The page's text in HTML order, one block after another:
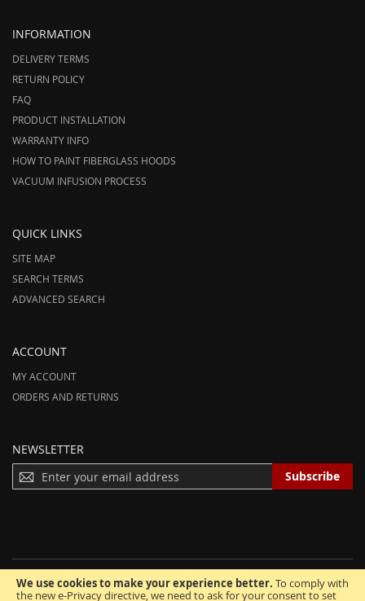
We use cookies to make your experience better. To comply with
the new e-Privacy directive, we need to ask for your consent to set
INFORMATION
DELIVERY TERMS
RETURN POLICY
FAQ
PRODUCT INSTALLATION
WARRANTY INFO
HOW TO PAINT FIBERGLASS HOODS
VACUUM INFUSION PROCESS
QUICK LINKS
SITE MAP
SEARCH TERMS
ADVANCED SEARCH
ACCOUNT
MY ACCOUNT
ORDERS AND RETURNS
NEWSLETTER
I
F
O
Subscribe
© 2012-2025 AmeriHood.com. All Rights Reserved. AmeriHood is Part of